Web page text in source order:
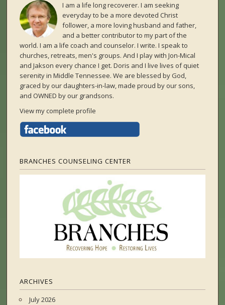
I am a life long recoverer. I am seeking
everyday to be a more devoted Christ
follower, a more loving husband and father,
and a better contributor to my part of the
world. I am a life coach and counselor. I write. I speak to
churches, retreats, men's groups. And I play with Jon-Mical
and Jakson every chance I get. Doris and I live lives of quiet
serenity in Middle Tennessee. We are blessed by God,
graced by our daughters-in-law, made proud by our sons,
and OWNED by our grandsons.
View my complete profile
BRANCHES COUNSELING CENTER
ARCHIVES
July 2026